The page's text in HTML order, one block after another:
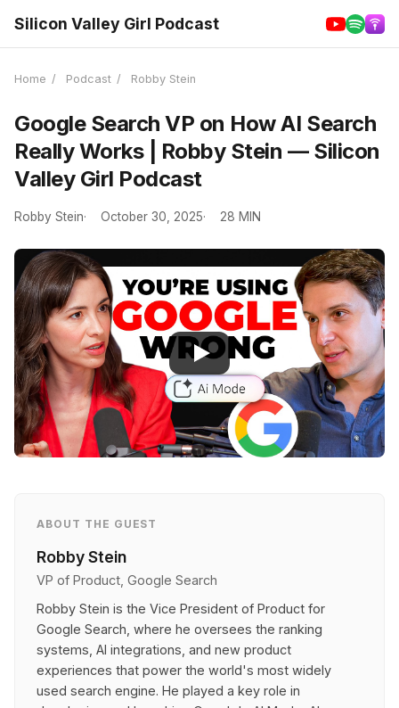
Silicon Valley Girl Podcast
Home / Podcast / Robby Stein
Google Search VP on How AI Search
Really Works | Robby Stein — Silicon
Valley Girl Podcast
Robby Stein October 30, 2025 28 MIN
ABOUT THE GUEST
Robby Stein
VP of Product, Google Search
Robby Stein is the Vice President of Product for
Google Search, where he oversees the ranking
systems, AI integrations, and new product
experiences that power the world's most widely
used search engine. He played a key role in